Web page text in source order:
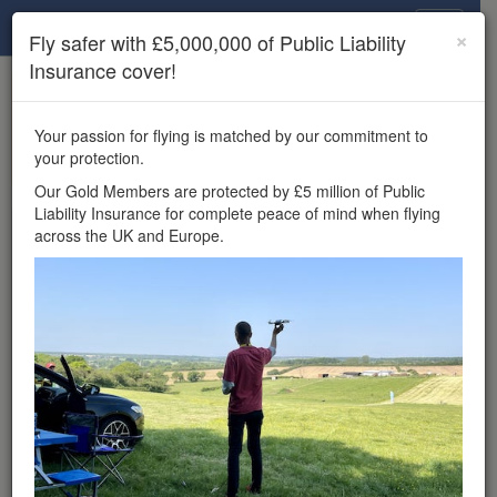
×
Unlock the full Drone Scene experience.
features, enter competitions, and get £5,000,000 drone
insurance cover.
Wondering where you
can fly your drone in the
£5,000,000 public liability
insurance cover? Welcome to
Drone Scene!
Wondering where you can legally fly your drone in the UK?
Drone Scene helps you find great flying locations and
provides £5m Public Liability Insurance cover for complete
×
Fly safer with £5,000,000 of Public Liability
Insurance cover!
Your passion for flying is matched by our commitment to
your protection.
Our Gold Members are protected by £5 million of Public
Liability Insurance for complete peace of mind when flying
across the UK and Europe.